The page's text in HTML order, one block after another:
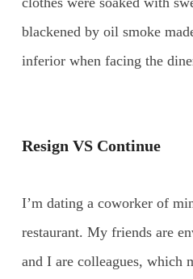
blackened by oil smoke
inferior when facing the
Resign VS Continue
I’m dating a coworker of
restaurant. My friends are
and I are colleagues, which